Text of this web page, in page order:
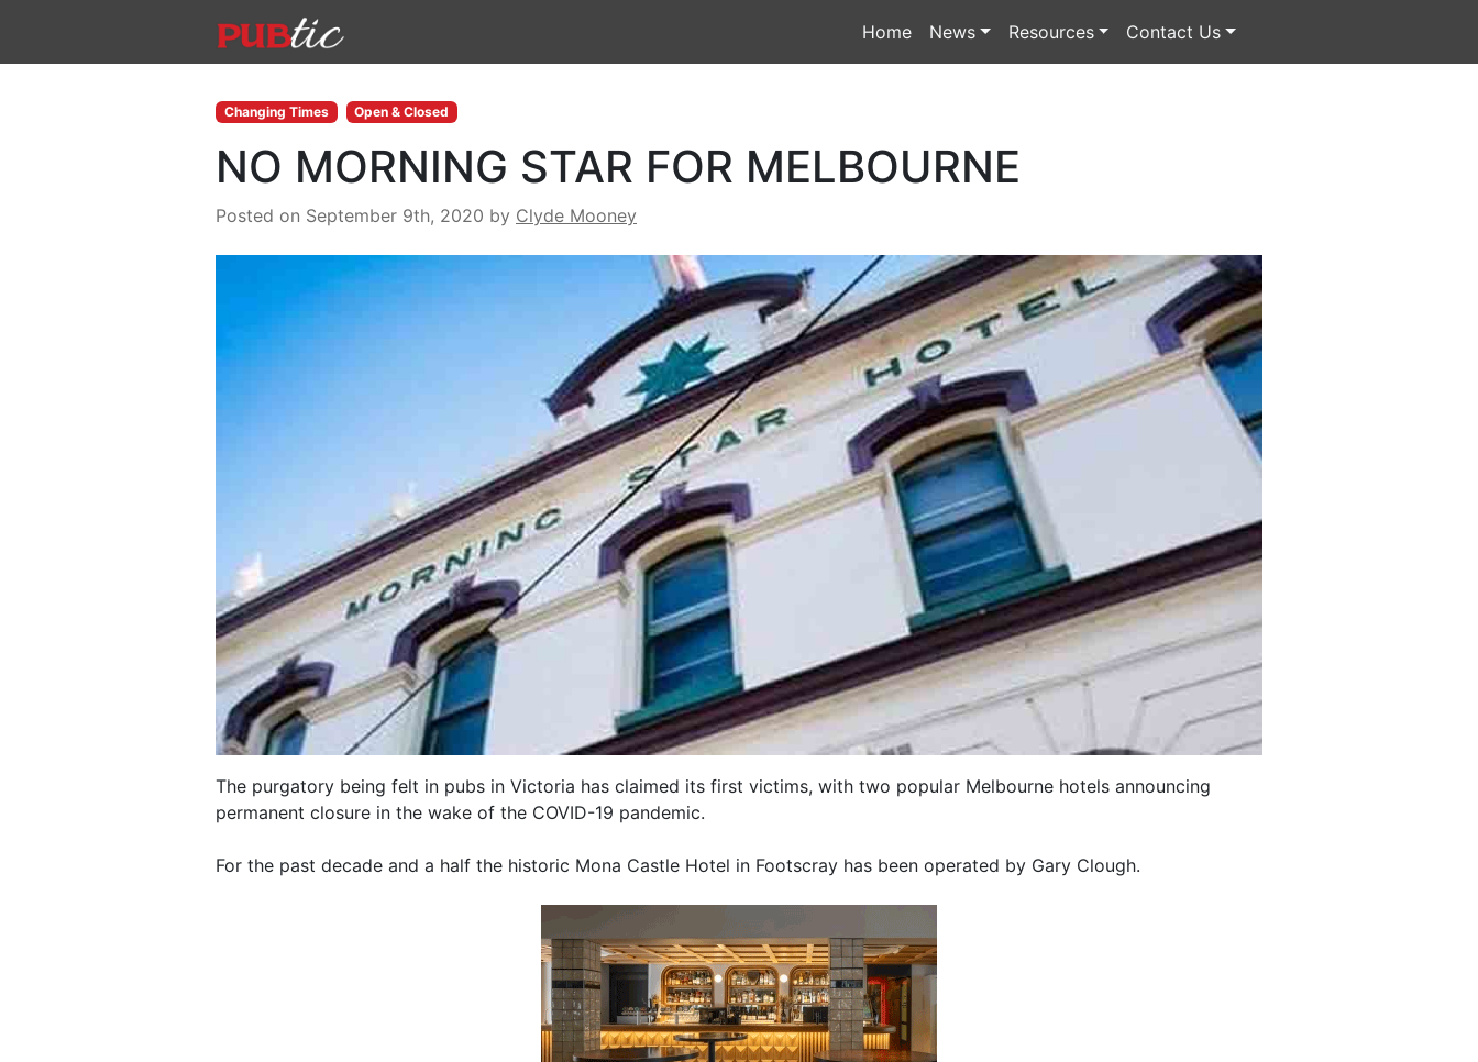
Home News Resources Contact Us
Changing Times Open & Closed
NO MORNING STAR FOR MELBOURNE
Posted on September 9th, 2020 by Clyde Mooney
The purgatory being felt in pubs in Victoria has claimed its first victims, with two popular Melbourne hotels announcing
permanent closure in the wake of the COVID-19 pandemic.
For the past decade and a half the historic Mona Castle Hotel in Footscray has been operated by Gary Clough.